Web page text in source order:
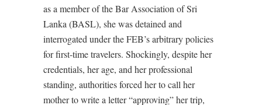
as a member of the Bar Association of Sri
Lanka (BASL), she was detained and
interrogated under the FEB’s arbitrary policies
for first-time travelers. Shockingly, despite her
credentials, her age, and her professional
standing, authorities forced her to call her
mother to write a letter “approving” her trip,